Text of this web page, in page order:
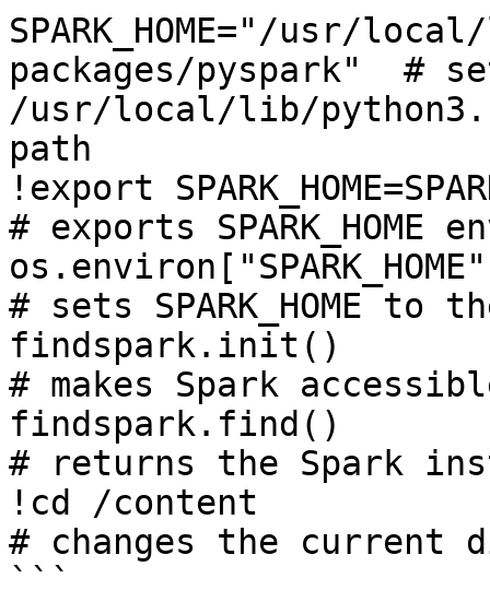
SPARK_HOME="/usr/
packages/pyspark"  #
/usr/local/lib/
path
!export
# exports SPARK_HOME
# sets SPARK_HOME to
findspark.init()
# makes Spark
findspark.find()
# returns the Spark
!cd /content
# changes the current
```